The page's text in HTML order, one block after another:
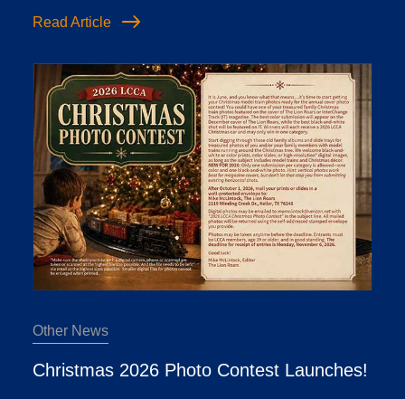
Read Article
Other News
Christmas 2026 Photo Contest Launches!